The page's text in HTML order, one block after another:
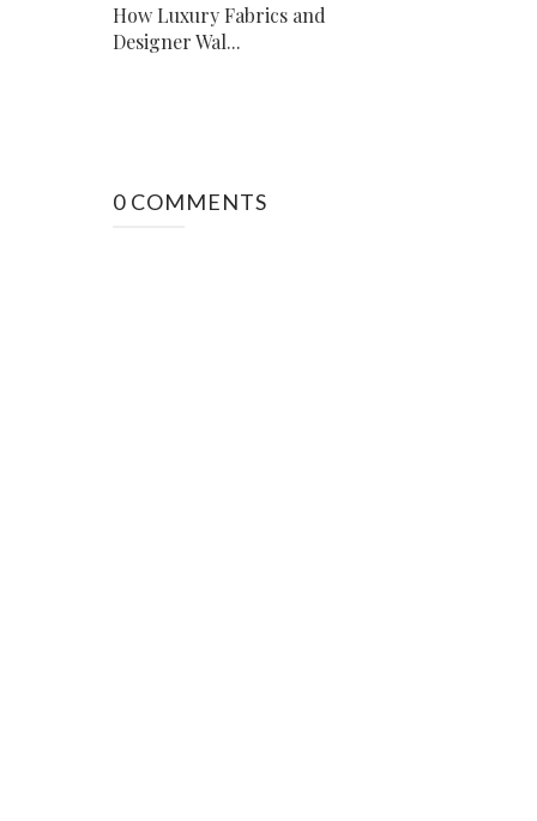
How Luxury Fabrics and
Designer Wal...
0 COMMENTS